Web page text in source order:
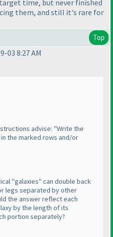
time, but never finished
them, and still it's rare for
Top
03 8:27 AM
advise: "Write the
the marked rows and/or
"galaxies" can double back
legs separated by other
the answer reflect each
by the length of its
portion separately?